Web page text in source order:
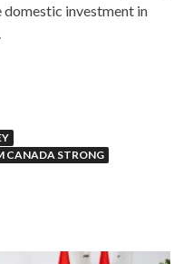
domestic investment in
CANADA STRONG